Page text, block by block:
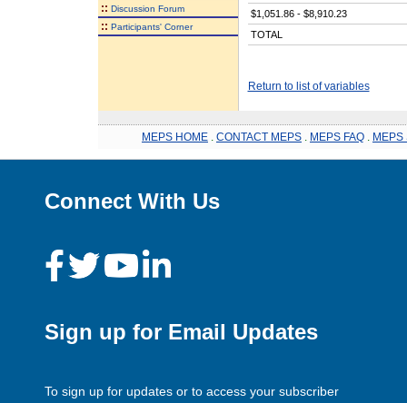
:: Discussion Forum
:: Participants' Corner
$1,051.86 - $8,910.23
TOTAL
Return to list of variables
MEPS HOME CONTACT MEPS MEPS FAQ MEPS
Connect With Us
Sign up for Email Updates
To sign up for updates or to access your subscriber